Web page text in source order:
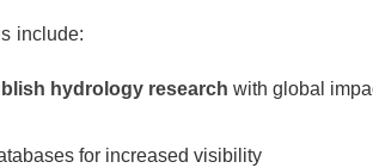
include:
hydrology research with global
for increased visibility